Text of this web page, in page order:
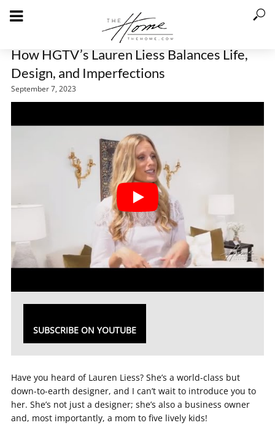
How HGTV’s Lauren Liess Balances Life,
Design, and Imperfections
September 7, 2023
SUBSCRIBE ON YOUTUBE
Have you heard of Lauren Liess? She’s a world-class but
down-to-earth designer, and I can’t wait to introduce you to
her. She’s not just a designer; she’s also a business owner
and, most importantly, a mom to five lively kids!